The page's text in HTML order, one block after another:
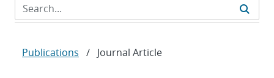
Publications / Journal Article